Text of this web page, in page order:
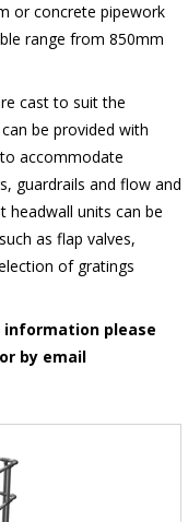
or concrete pipework
range from 850mm
cast to suit the
be provided with
accommodate
guardrails and flow and
headwall units can be
as flap valves,
of gratings
information please
by email